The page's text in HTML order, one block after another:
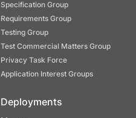
Specification Group
Requirements Group
Testing Group
Test Commercial Matters Group
Privacy Task Force
Application Interest Groups
Deployments